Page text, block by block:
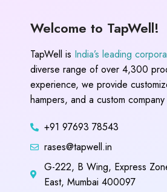
Welcome to TapWell!
TapWell is India’s leading
diverse range of over 4,300
experience, we provide
hampers, and a custom
+91 97693 78543
rases@tapwell.in
G-222, B Wing, Express
East, Mumbai 400097